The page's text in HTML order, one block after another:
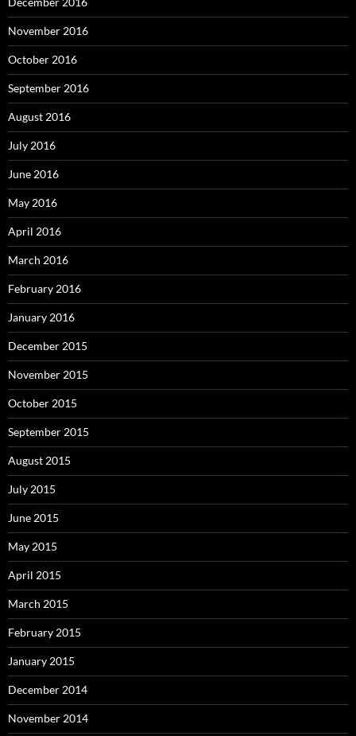
November 2016
October 2016
September 2016
August 2016
July 2016
June 2016
May 2016
April 2016
March 2016
February 2016
January 2016
December 2015
November 2015
October 2015
September 2015
August 2015
July 2015
June 2015
May 2015
April 2015
March 2015
February 2015
January 2015
December 2014
November 2014